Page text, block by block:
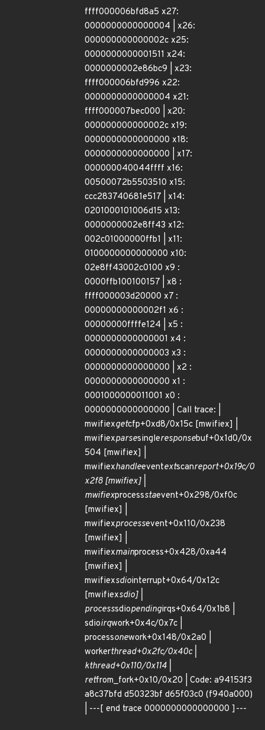
ffff000006bfd8a5 x27:
0000000000000004 | x26:
000000000000002c x25:
0000000000001511 x24:
0000000002e86bc9 | x23:
ffff000006bfd996 x22:
0000000000000004 x21:
ffff000007bec000 | x20:
000000000000002c x19:
0000000000000000 x18:
0000000000000000 | x17:
000000040044ffff x16:
00500072b5503510 x15:
ccc283740681e517 | x14:
0201000101006d15 x13:
0000000002e8ff43 x12:
002c01000000ffb1 | x11:
0100000000000000 x10:
02e8ff43002c0100 x9 :
0000ffb100100157 | x8 :
ffff000003d20000 x7 :
00000000000002f1 x6 :
00000000ffffe124 | x5 :
0000000000000001 x4 :
0000000000000003 x3 :
0000000000000000 | x2 :
0000000000000000 x1 :
0001000000011001 x0 :
0000000000000000 | Call trace: |
mwifiexgetcfp+0xd8/0x15c [mwifiex] |
mwifiexparsesingleresponsebuf+0x1d0/0x
504 [mwifiex] |
mwifiexhandleeventextscanreport+0x19c/0
x2f8 [mwifiex] |
mwifiexprocessstaevent+0x298/0xf0c
[mwifiex] |
mwifiexprocessevent+0x110/0x238
[mwifiex] |
mwifiexmainprocess+0x428/0xa44
[mwifiex] |
mwifiexsdiointerrupt+0x64/0x12c
[mwifiexsdio] |
processsdiopendingirqs+0x64/0x1b8 |
sdioirqwork+0x4c/0x7c |
processonework+0x148/0x2a0 |
workerthread+0x2fc/0x40c |
kthread+0x110/0x114 |
retfrom_fork+0x10/0x20 | Code: a94153f3
a8c37bfd d50323bf d65f03c0 (f940a000)
| ---[ end trace 0000000000000000 ]---